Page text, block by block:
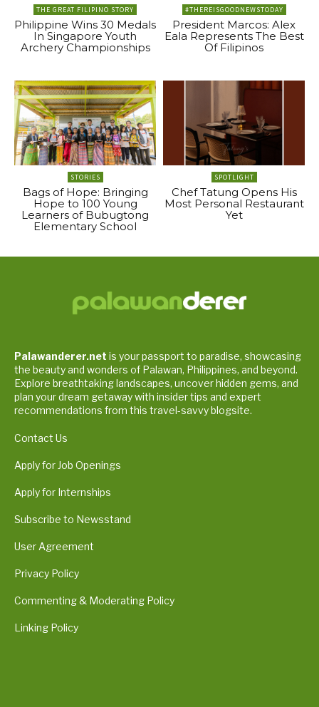
THE GREAT FILIPINO STORY
Philippine Wins 30 Medals
In Singapore Youth
Archery Championships
#THEREISGOODNEWSTODAY
President Marcos: Alex
Eala Represents The Best
Of Filipinos
STORIES
Bags of Hope: Bringing
Hope to 100 Young
Learners of Bubugtong
Elementary School
SPOTLIGHT
Chef Tatung Opens His
Most Personal Restaurant
Yet
Palawanderer.net is your passport to paradise, showcasing
the beauty and wonders of Palawan, Philippines, and beyond.
Explore breathtaking landscapes, uncover hidden gems, and
plan your dream getaway with insider tips and expert
recommendations from this travel-savvy blogsite.
Contact Us
Apply for Job Openings
Apply for Internships
Subscribe to Newsstand
User Agreement
Privacy Policy
Commenting & Moderating Policy
Linking Policy